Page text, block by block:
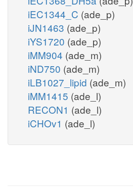
iEC1344_C (ade_p)
iJN1463 (ade_p)
iYS1720 (ade_p)
iMM904 (ade_m)
iND750 (ade_m)
iLB1027_lipid (ade_m)
iMM1415 (ade_l)
RECON1 (ade_l)
iCHOv1 (ade_l)